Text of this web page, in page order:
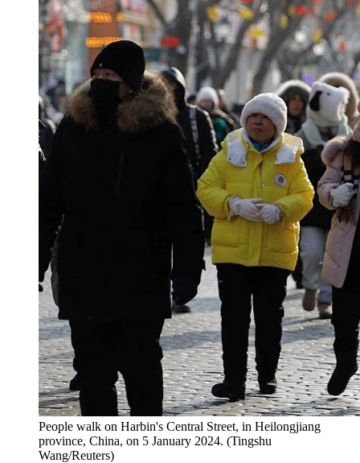
People walk on Harbin's Central Street, in Heilongjiang
province, China, on 5 January 2024. (Tingshu
Wang/Reuters)